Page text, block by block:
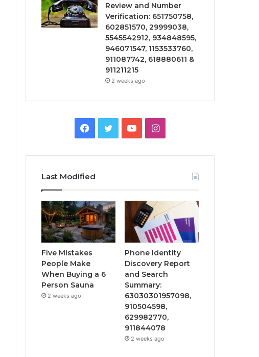
Review and Number
Verification: 651750758,
602851570, 29999038,
5545542912, 934848595,
946071547, 1153533760,
911087742, 618880611 &
911211215
2 weeks ago
Facebook
TwitterYouTubeInstagram
Last Modified
Five Mistakes
People Make
When Buying a 6
Person Sauna
2 weeks ago
Phone Identity
Discovery Report
and Search
Summary:
63030301957098,
910504598,
629982770,
911844078
2 weeks ago